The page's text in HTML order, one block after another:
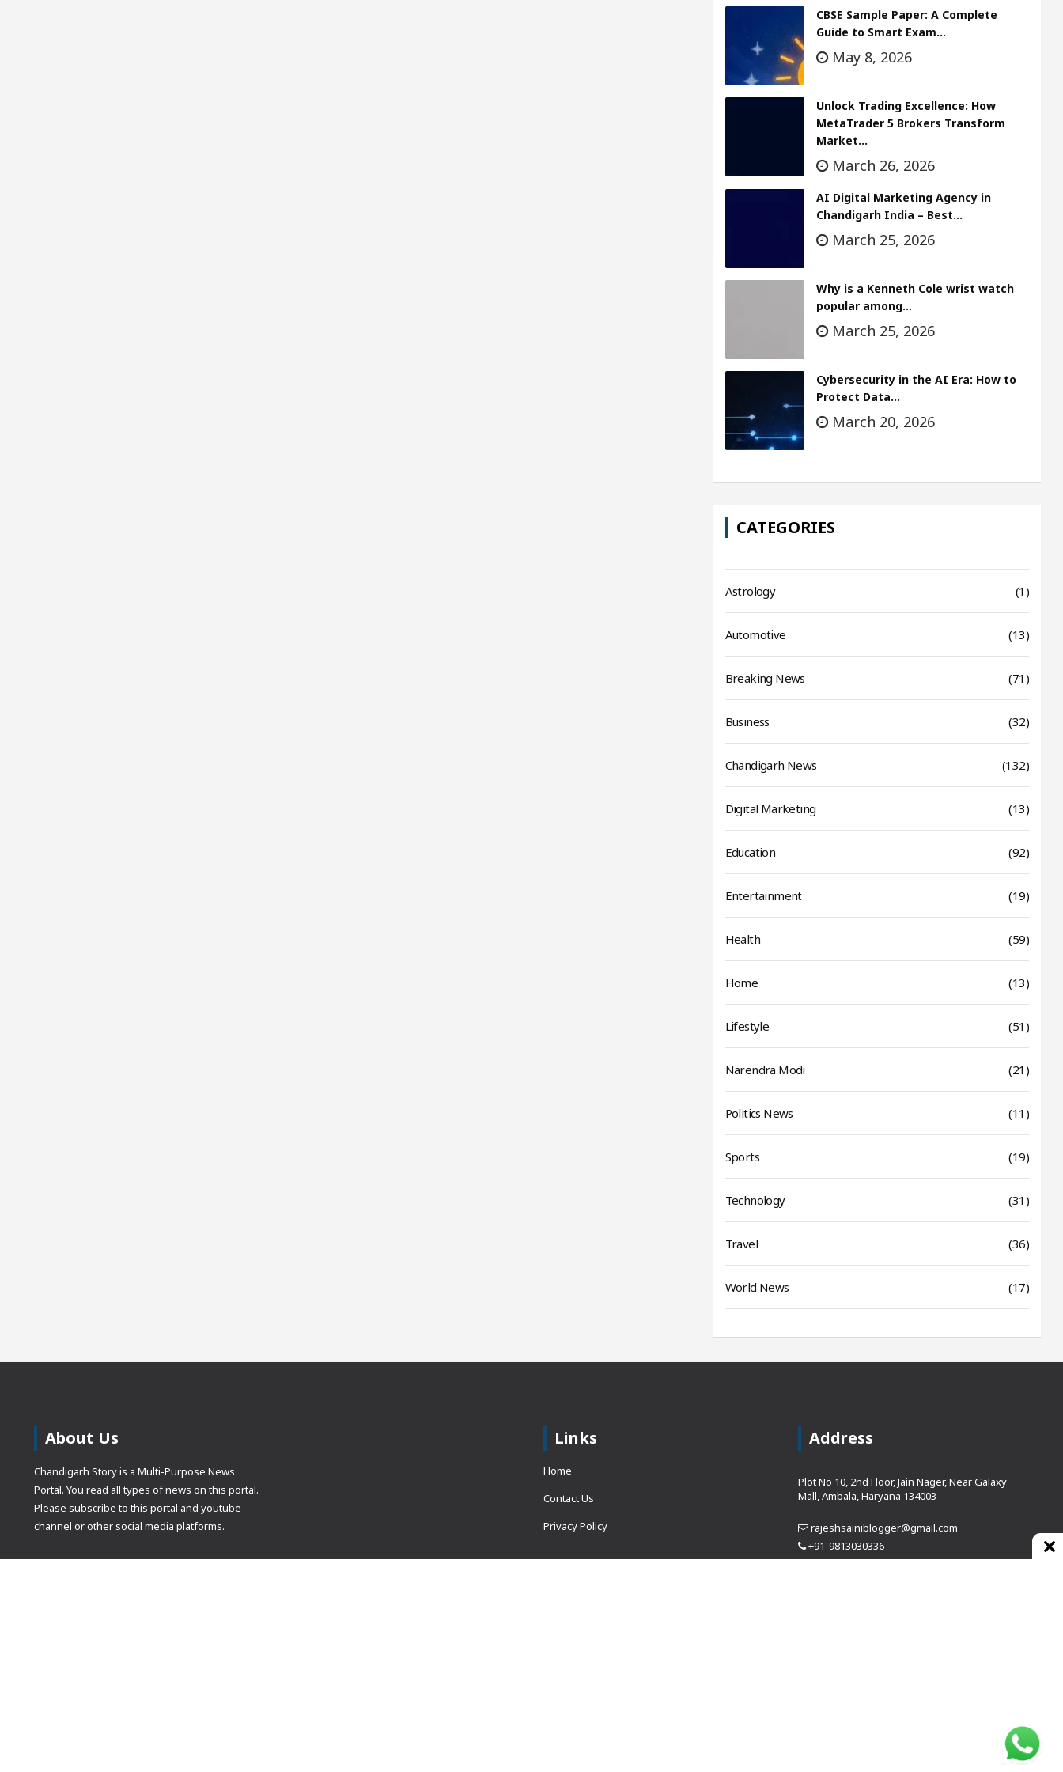
CBSE Sample Paper: A Complete
Guide to Smart Exam…
May 8, 2026
Unlock Trading Excellence: How
MetaTrader 5 Brokers Transform
Market…
March 26, 2026
AI Digital Marketing Agency in
Chandigarh India – Best…
March 25, 2026
Why is a Kenneth Cole wrist watch
popular among…
March 25, 2026
Cybersecurity in the AI Era: How to
Protect Data…
March 20, 2026
CATEGORIES
Astrology (1)
Automotive (13)
Breaking News (71)
Business (32)
Chandigarh News (132)
Digital Marketing (13)
Education (92)
Entertainment (19)
Health (59)
Home (13)
Lifestyle (51)
Narendra Modi (21)
Politics News (11)
Sports (19)
Technology (31)
Travel (36)
World News (17)
About Us
Chandigarh Story is a Multi-Purpose News
Portal. You read all types of news on this portal.
Please subscribe to this portal and youtube
channel or other social media platforms.
Links
Home
Contact Us
Privacy Policy
Address
Plot No 10, 2nd Floor, Jain Nager, Near Galaxy
Mall, Ambala, Haryana 134003
rajeshsainiblogger@gmail.com
+91-9813030336
https://www.oursearchengine.com/